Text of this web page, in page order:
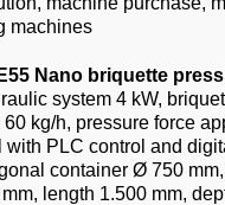
0
machines
Nano briquette
system 4 kW,
kg/h, pressure force
with PLC control and
container Ø 750
length 1.500 mm,